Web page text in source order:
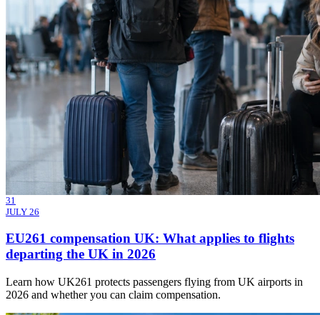
31
JULY 26
EU261 compensation UK: What applies to flights
departing the UK in 2026
Learn how UK261 protects passengers flying from UK airports in
2026 and whether you can claim compensation.